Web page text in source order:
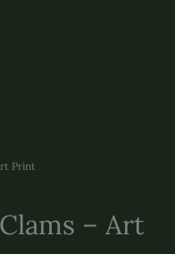
Print
– Art